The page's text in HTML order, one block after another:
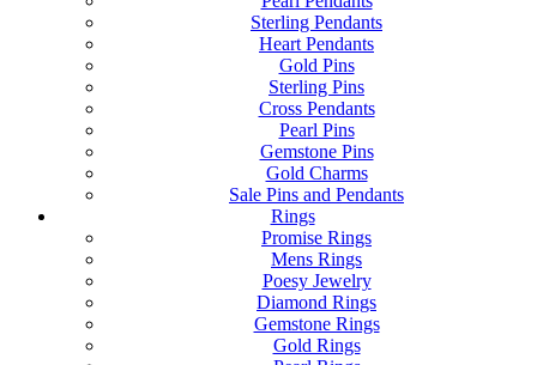
Sterling Pendants
Heart Pendants
Gold Pins
Sterling Pins
Cross Pendants
Pearl Pins
Gemstone Pins
Gold Charms
Sale Pins and Pendants
Rings
Promise Rings
Mens Rings
Poesy Jewelry
Diamond Rings
Gemstone Rings
Gold Rings